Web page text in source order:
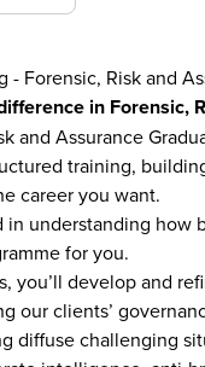
- Forensic, Risk and
in Forensic,
and Assurance
training,
career you want.
in understanding how
for you.
you’ll develop and
our clients’
diffuse challenging